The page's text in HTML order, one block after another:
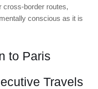
cross-border routes,
conscious as it is
to Paris
Travels